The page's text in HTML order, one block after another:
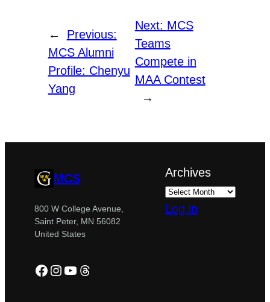
←
Previous:
MCS Alumni
Profile: Chenyu
Yang
Next: MCS
Teams
Compete in
MAA Contest
→
MCS
800 W College Avenue,
Saint Peter, MN 56082
United States
Facebook
Instagram
YouTube
Threads
Archives
Log in